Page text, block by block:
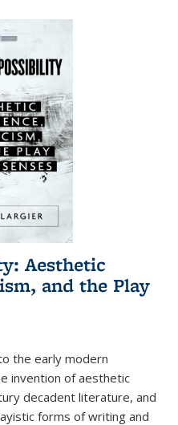
Aesthetic
and the Play
the early modern
invention of aesthetic
decadent literature, and
forms of writing and